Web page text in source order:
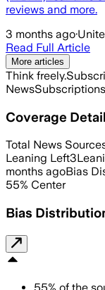
reviews and more.
3 months ago·
Read Full Article
More articles
Think freely.
News
Coverage
Total News
Leaning Left3
months agoBias
55% Center
Bias